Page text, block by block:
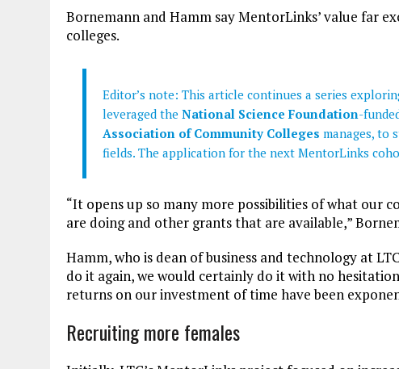
Bornemann and Hamm say MentorLinks’ value far
colleges.
Editor’s note: This article continues a series
leveraged the National Science Foundation-
Association of Community Colleges manages, to
fields. The application for the next MentorLinks
“It opens up so many more possibilities of what our
are doing and other grants that are available,”
Hamm, who is dean of business and technology at
do it again, we would certainly do it with no
returns on our investment of time have been
Recruiting more females